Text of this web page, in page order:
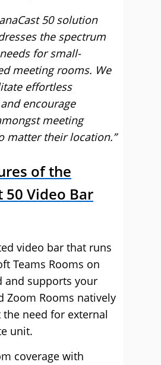
50 solution
the spectrum
for small-
meeting rooms. We
effortless
encourage
meeting
matter their location.”
of the
50 Video Bar
video bar that runs
Teams Rooms on
and supports your
Zoom Rooms natively
need for external
unit.
coverage with